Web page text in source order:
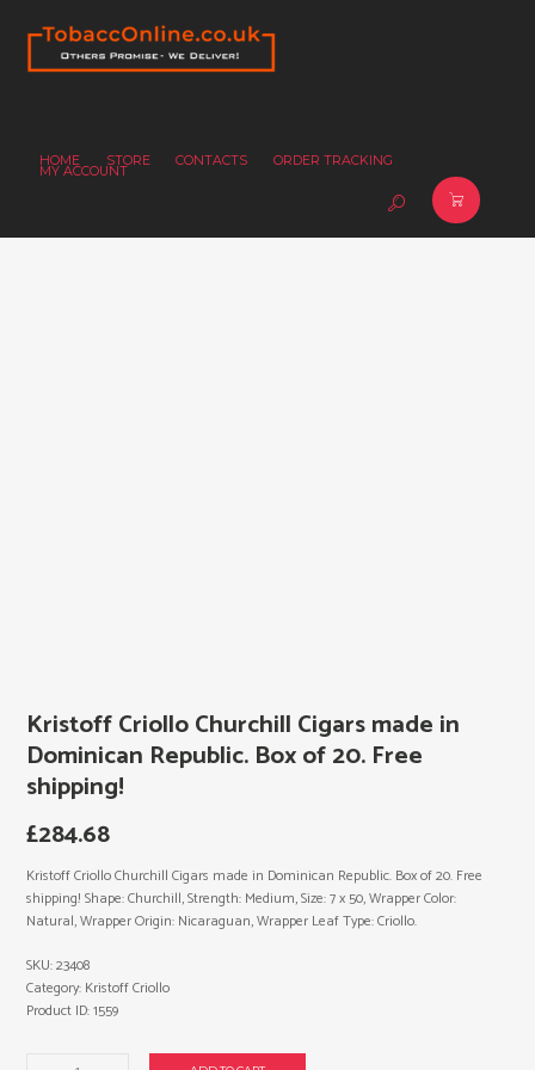
HOME STORE CONTACTS ORDER TRACKING
MY ACCOUNT
Kristoff Criollo Churchill Cigars made in
Dominican Republic. Box of 20. Free
shipping!
£284.68
Kristoff Criollo Churchill Cigars made in Dominican Republic. Box of 20. Free
shipping! Shape: Churchill, Strength: Medium, Size: 7 x 50, Wrapper Color:
Natural, Wrapper Origin: Nicaraguan, Wrapper Leaf Type: Criollo.
SKU:23408
Category: Kristoff Criollo
Product ID:1559